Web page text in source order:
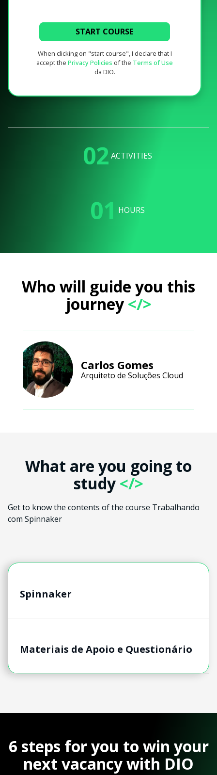
START COURSE
When clicking on "start course", I declare that I
accept the Privacy Policies of the Terms of Use
da DIO.
02 ACTIVITIES
01 HOURS
Who will guide you this
journey</>
Carlos Gomes
Arquiteto de Soluções Cloud
What are you going to
study </>
Get to know the contents of the course Trabalhando
com Spinnaker
Spinnaker
Materiais de Apoio e Questionário
6 steps for you to win your
next vacancy with DIO